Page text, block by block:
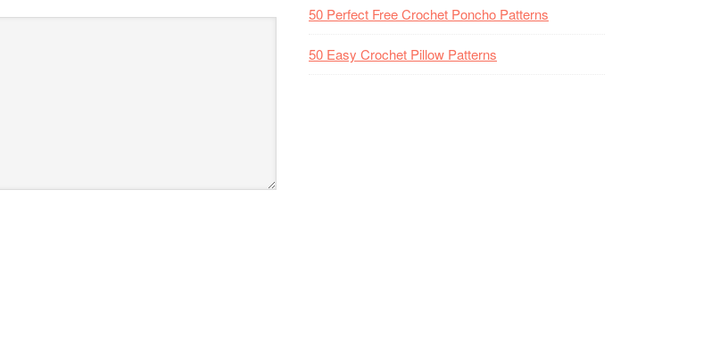
50 Perfect Free Crochet Poncho Patterns
50 Easy Crochet Pillow Patterns